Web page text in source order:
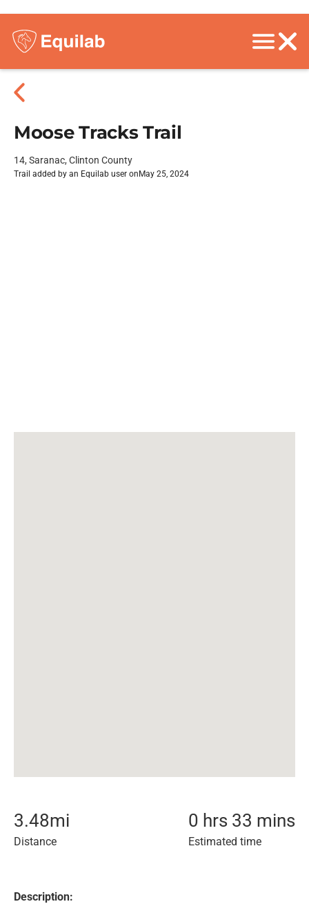
Moose Tracks Trail
14, Saranac, Clinton County
Trail added by an Equilab user on May 25, 2024
3.48mi
Distance
0 hrs 33 mins
Estimated time
Description: